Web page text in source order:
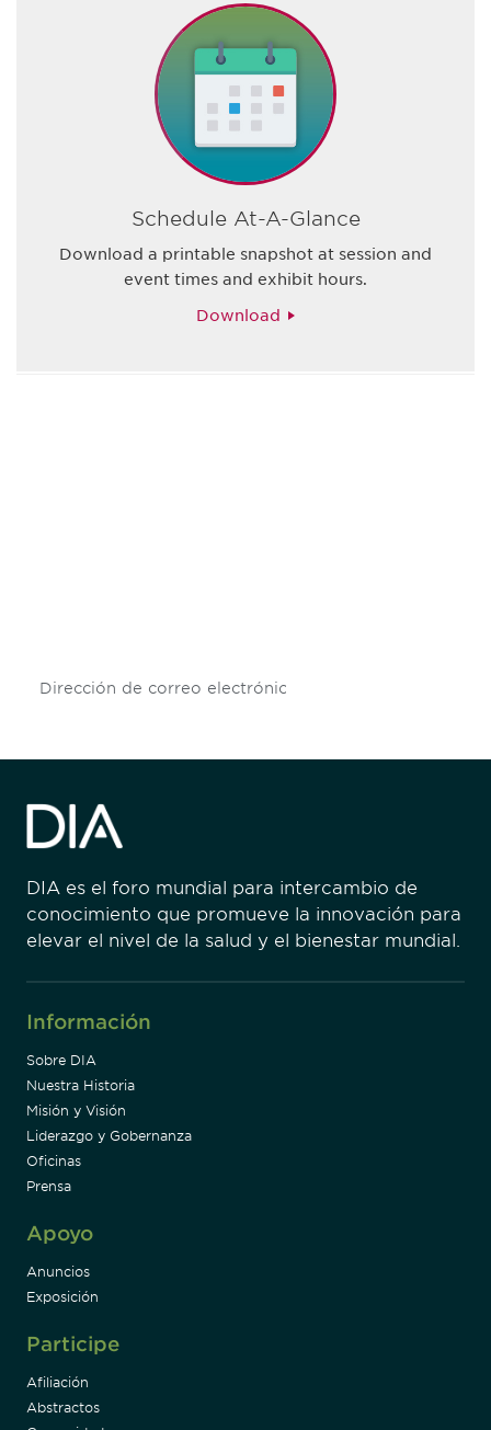
Schedule At-A-Glance
Download a printable snapshot at session and
event times and exhibit hours.
Download
DIA es el foro mundial para intercambio de
conocimiento que promueve la innovación para
elevar el nivel de la salud y el bienestar mundial.
Información
Sobre DIA
Nuestra Historia
Misión y Visión
Liderazgo y Gobernanza
Oficinas
Prensa
Apoyo
Anuncios
Exposición
Participe
Afiliación
Abstractos